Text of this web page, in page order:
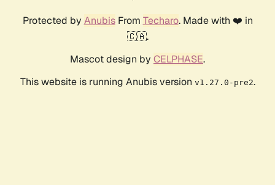
Protected by AnubisFrom Techaro. Made with ❤️ in
🇨🇦.
Mascot design by CELPHASE.
This website is running Anubis version v1.27.0-pre2.